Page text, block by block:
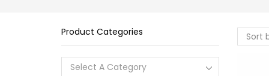
Product Categories
Select A Category